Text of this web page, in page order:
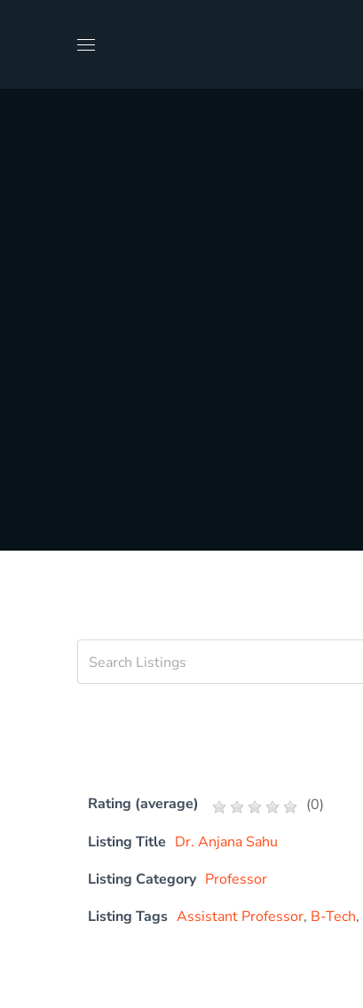
Rating (average)
(0)
Listing Title Dr. Anjana Sahu
Listing Category Professor
Listing Tags Assistant Professor, B-Tech,